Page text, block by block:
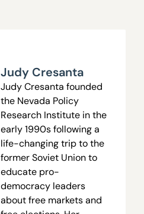
Judy Cresanta
Judy Cresanta founded
the Nevada Policy
Research Institute in the
early 1990s following a
life-changing trip to the
former Soviet Union to
educate pro-
democracy leaders
about free markets and